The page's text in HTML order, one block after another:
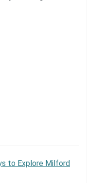
to Explore Milford